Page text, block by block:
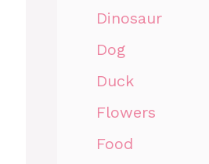
Dinosaur
Dog
Duck
Flowers
Food